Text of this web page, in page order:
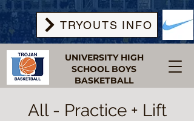
UNIVERSITY HIGH
SCHOOL BOYS
BASKETBALL
TRYOUTS INFO
All - Practice + Lift